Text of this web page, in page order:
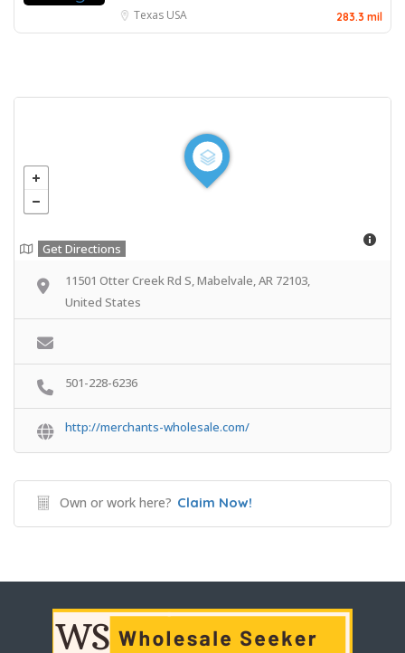
Texas USA 283.3 mil
Get Directions
11501 Otter Creek Rd S, Mabelvale, AR 72103,
United States
501-228-6236
http://merchants-wholesale.com/
Own or work here? Claim Now!